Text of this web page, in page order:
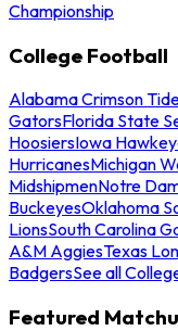
Championship
College Football
Alabama Crimson
GatorsFlorida State
HoosiersIowa
HurricanesMichigan
MidshipmenNotre
BuckeyesOklahoma
LionsSouth Carolina
A&M AggiesTexas
BadgersSee all
Featured